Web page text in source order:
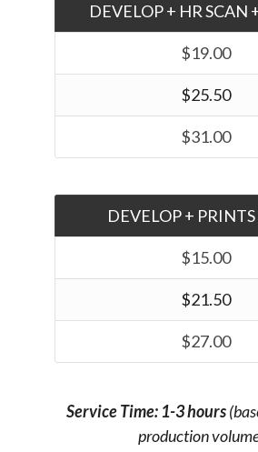
DEVELOP + HR SCAN
$19.00
$25.50
$31.00
DEVELOP + PRINTS
$15.00
$21.50
$27.00
Service Time: 1-3 hours
production